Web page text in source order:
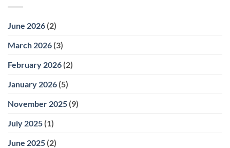
June 2026 (2)
March 2026 (3)
February 2026 (2)
January 2026 (5)
November 2025 (9)
July 2025 (1)
June 2025 (2)